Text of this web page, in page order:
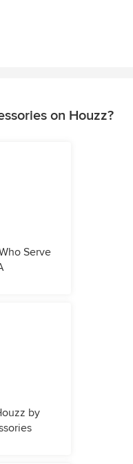
on Houzz?
Serve
by